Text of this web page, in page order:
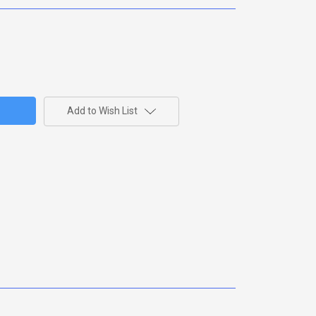
Add to Wish List